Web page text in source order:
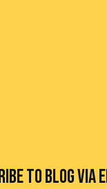
TO BLOG VIA